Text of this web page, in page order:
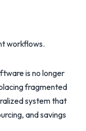
workflows.
is no longer
fragmented
system that
and savings